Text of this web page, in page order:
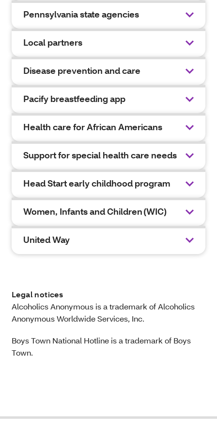
Pennsylvania state agencies
Local partners
Disease prevention and care
Pacify breastfeeding app
Health care for African Americans
Support for special health care needs
Head Start early childhood program
Women, Infants and Children (WIC)
United Way
Legal notices
Alcoholics Anonymous is a trademark of Alcoholics
Anonymous Worldwide Services, Inc.
Boys Town National Hotline is a trademark of Boys
Town.